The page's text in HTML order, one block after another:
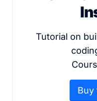
Tutorial on
Buy